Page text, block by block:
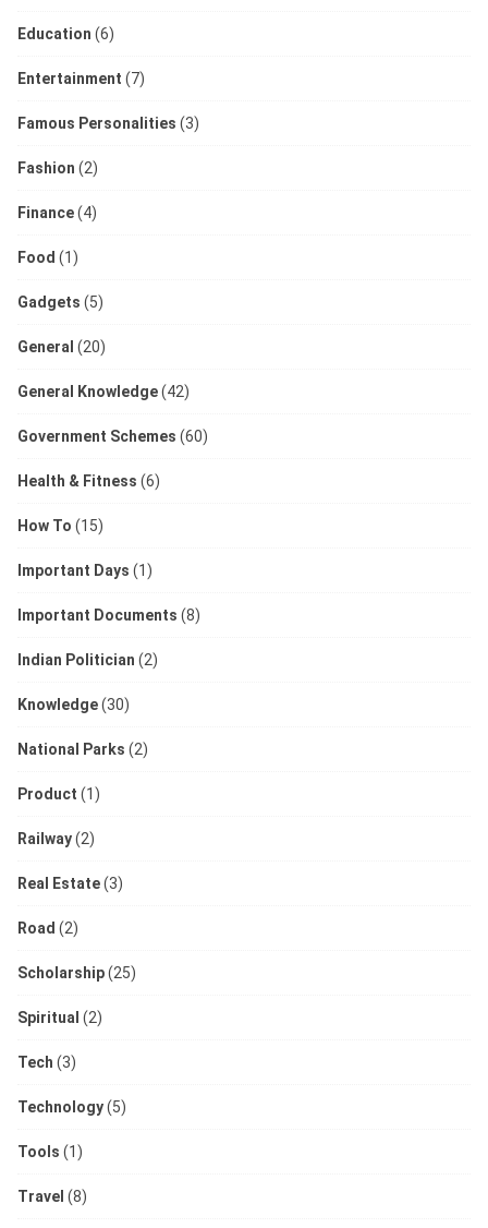
Education (6)
Entertainment (7)
Famous Personalities (3)
Fashion (2)
Finance(4)
Food (1)
Gadgets (5)
General (20)
General Knowledge(42)
Government Schemes (60)
Health & Fitness (6)
How To (15)
Important Days (1)
Important Documents (8)
Indian Politician (2)
Knowledge(30)
National Parks (2)
Product (1)
Railway(2)
Real Estate(3)
Road (2)
Scholarship(25)
Spiritual (2)
Tech (3)
Technology(5)
Tools (1)
Travel (8)